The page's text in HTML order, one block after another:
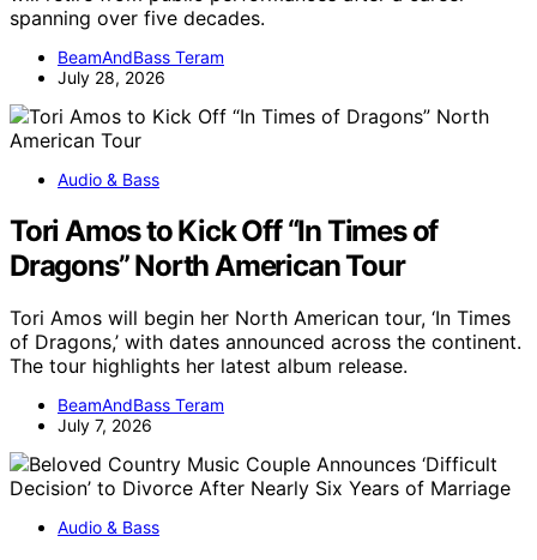
spanning over five decades.
BeamAndBass Teram
July 28, 2026
Audio & Bass
Tori Amos to Kick Off “In Times of
Dragons” North American Tour
Tori Amos will begin her North American tour, ‘In Times
of Dragons,’ with dates announced across the continent.
The tour highlights her latest album release.
BeamAndBass Teram
July 7, 2026
Audio & Bass